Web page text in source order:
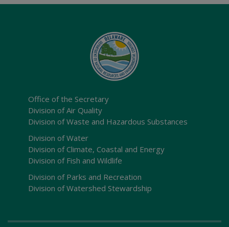
Office of the Secretary
Division of Air Quality
Division of Waste and Hazardous Substances
Division of Water
Division of Climate, Coastal and Energy
Division of Fish and Wildlife
Division of Parks and Recreation
Division of Watershed Stewardship